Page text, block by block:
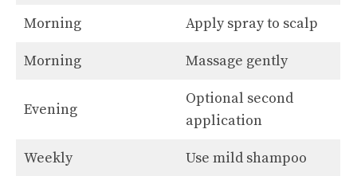
Morning Apply spray to scalp
Morning Massage gently
Evening
Optional second
application
Weekly Use mild shampoo